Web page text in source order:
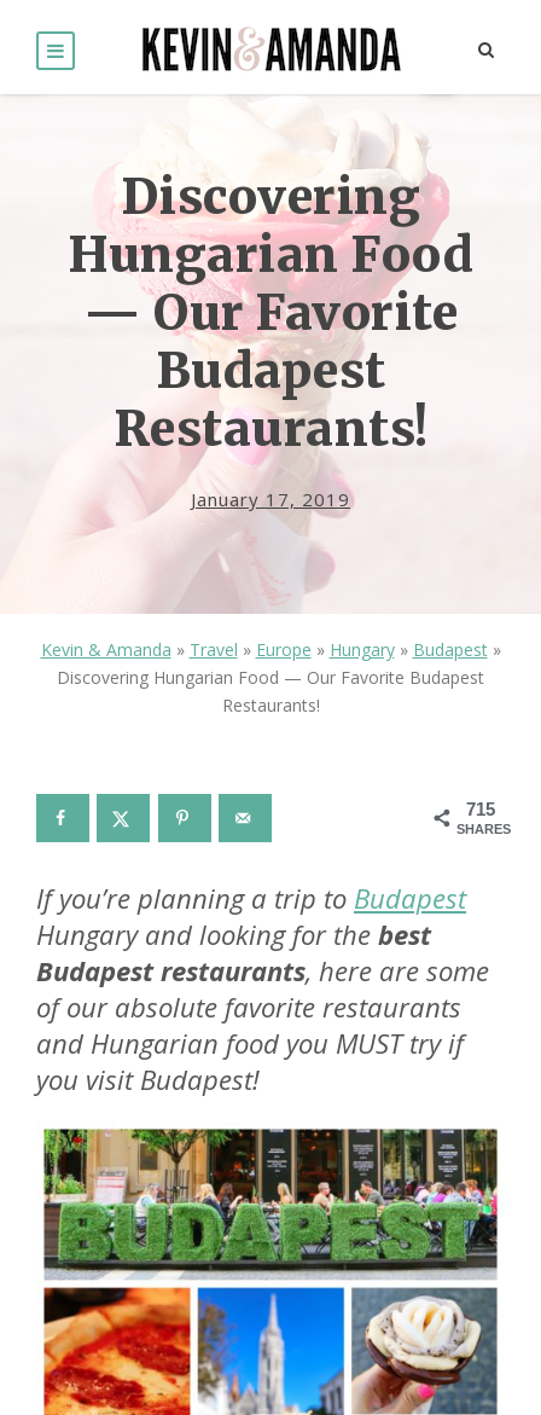
Discovering
Hungarian Food
— Our Favorite
Budapest
Restaurants!
January 17, 2019
Kevin & Amanda » Travel » Europe » Hungary» Budapest»
Discovering Hungarian Food — Our Favorite Budapest
Restaurants!
715
SHARES
If you’re planning a trip to Budapest
Hungary and looking for the best
Budapest restaurants, here are some
of our absolute favorite restaurants
and Hungarian food you MUST try if
you visit Budapest!